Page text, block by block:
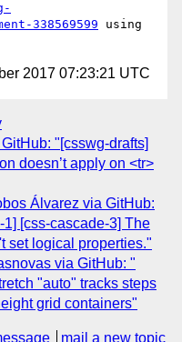
338569599 using
2017 07:23:21 UTC
"[csswg-drafts]
doesn’t apply on <tr>
Álvarez via GitHub:
[css-cascade-3] The
set logical properties."
via GitHub: "
"auto" tracks steps
grid containers"
mail a new topic